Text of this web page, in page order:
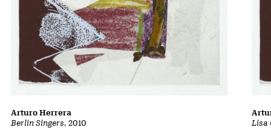
Berlin Singers, 2010
Arturo Herrera
Lisa